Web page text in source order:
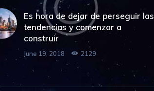
Es hora de dejar de perseguir las
tendencias y comenzar a
construir
June 19, 2018 2129